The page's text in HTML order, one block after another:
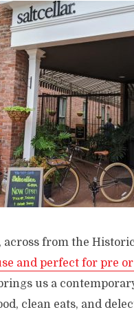
across from the Historic
and perfect for pre
us a
clean eats, and